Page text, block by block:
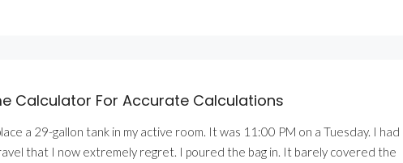
Calculator For Accurate Calculations
a 29-gallon tank in my active room. It was 11:00 PM on a Tuesday. I had
that I now extremely regret. I poured the bag in. It barely covered the